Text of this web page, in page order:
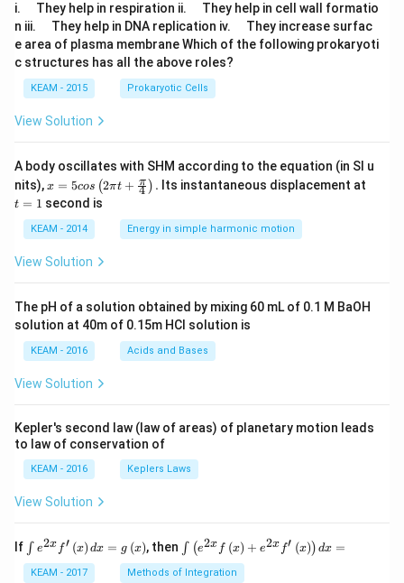
i.
u
a
d
They help in respiration ii.
u
a
d
They help in cell wall formatio
n iii.
u
a
d
They help in DNA replication iv.
u
a
They increase surfac
e area of plasma membrane Which of the following prokaryoti
c structures has all the above roles?
KEAM - 2015 Prokaryotic Cells
View Solution
A body oscillates with SHM according to the equation (in SI u
nits),x =
os
\lef
t(2
\pi
t +
{\p
i}
{4}
\ri
t) .
x = 5cos (2πt + 4
π ) . Its instantaneous displacement at
t = 1 second is
KEAM - 2014 Energy in simple harmonic motion
View Solution
The pH of a solution obtained by mixing 60 mL of 0.1 M BaOH
solution at 40m of 0.15m HCI solution is
KEAM - 2016 Acids and Bases
View Solution
Kepler's second law (law of areas) of planetary motion leads
to law of conservation of
KEAM - 2016 Keplers Laws
View Solution
If \i
nt
e^
∫ e2x f′ (x) dx = g (x), then \i
nt
\l
∫ (e2x f (x) + e2x f′ (x)) dx =
KEAM - 2017 Methods of Integration